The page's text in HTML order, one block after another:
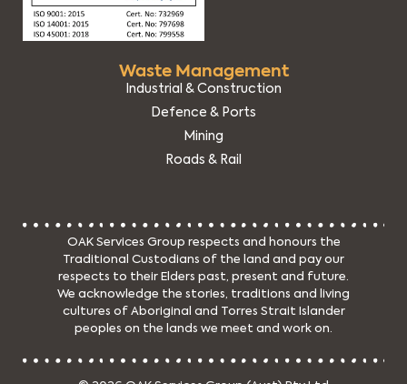
Waste Management
Industrial & Construction
Defence & Ports
Mining
Roads & Rail
OAK Services Group respects and honours the
Traditional Custodians of the land and pay our
respects to their Elders past, present and future.
We acknowledge the stories, traditions and living
cultures of Aboriginal and Torres Strait Islander
peoples on the lands we meet and work on.